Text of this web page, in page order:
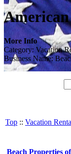
More Info
Category: Vacation
Business Name:
Top :: Vacation
Beach Properties